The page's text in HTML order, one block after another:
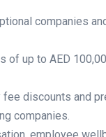
companies
of up to AED
discounts and
companies.